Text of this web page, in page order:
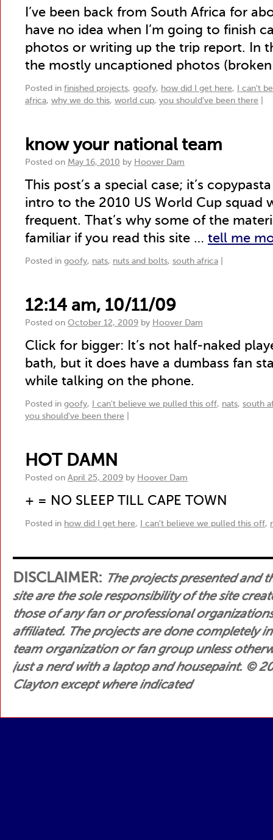
I’ve been back from South Africa for
have no idea when I’m going to finish
photos or writing up the trip report. In
the mostly uncaptioned photos
Posted in finished projects, goofy, how did I get here,
I can't
africa, why we do this, world cup, you should've been there
know your national team
Posted on May 16, 2010 by Hoover Dam
This post’s a special case; it’s
intro to the 2010 US World Cup squad
frequent. That’s why some of the
familiar if you read this site … tell me
Posted in goofy, nats, nuts and bolts, south africa
12:14 am, 10/11/09
Posted on October 12, 2009 by Hoover Dam
Click for bigger: It’s not half-naked
bath, but it does have a dumbass fan
while talking on the phone.
Posted in goofy, I can't believe we pulled this off, nats, south
you should've been there
HOT DAMN
Posted on April 25, 2009 by Hoover Dam
+ = NO SLEEP TILL CAPE TOWN
Posted in how did I get here, I can't believe we pulled this off,
DISCLAIMER: The projects presented and
site are the sole responsibility of the site
those of any fan or professional
affiliated. The projects are done completely
team organization or fan group unless
just a nerd with a laptop and housepaint. ©
Clayton except where indicated